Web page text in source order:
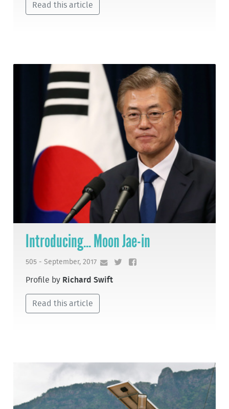
Read this article
Introducing... Moon Jae-in
505 - September, 2017
Profile by Richard Swift
Read this article